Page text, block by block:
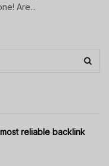
Are...
reliable backlink